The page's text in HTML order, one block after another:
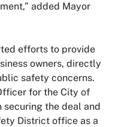
added Mayor
efforts to provide
owners, directly
safety concerns.
for the City of
the deal and
District office as a